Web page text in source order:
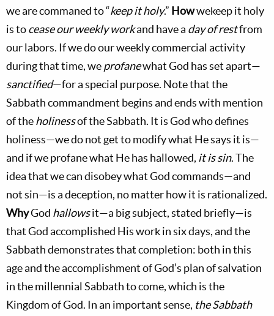
we are commaned to “keep it holy.” Howwekeep it holy
is tocease our weekly workand have a day of restfrom
our labors. If we do our weekly commercial activity
during that time, weprofanewhat God has set apart—
sanctified—for a special purpose. Note that the
Sabbath commandment begins and ends with mention
of theholinessof the Sabbath. It is God who defines
holiness—we do not get to modify what He says it is—
and if we profane what He has hallowed, it is sin. The
idea that we can disobey what God commands—and
not sin—is a deception, no matter how it is rationalized.
WhyGod hallowsit—a big subject, stated briefly—is
that God accomplished His work in six days, and the
Sabbath demonstrates that completion: both in this
age and the accomplishment of God’s plan of salvation
in the millennial Sabbath to come, which is the
Kingdom of God. In an important sense, the Sabbath